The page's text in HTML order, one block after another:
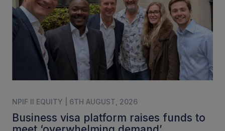
NPIF II EQUITY | 6TH AUGUST, 2026
Business visa platform raises funds to